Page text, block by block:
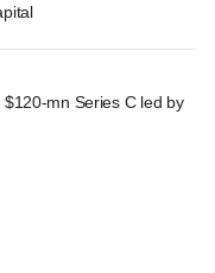
mn Series C led by